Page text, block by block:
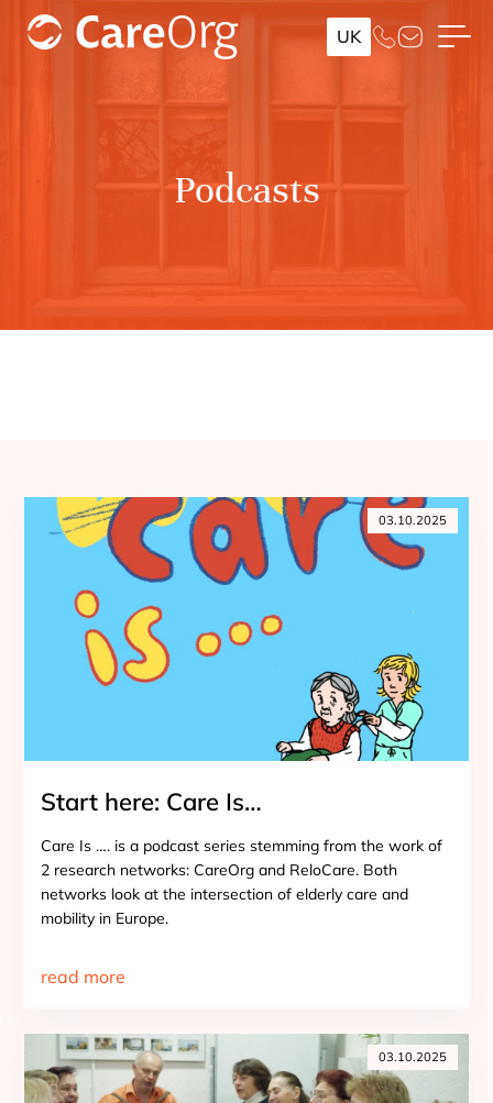
UK
Podcasts
03.10.2025
Start here: Care Is…
Care Is …. is a podcast series stemming from the work of
2 research networks: CareOrg and ReloCare. Both
networks look at the intersection of elderly care and
mobility in Europe.
read more
03.10.2025